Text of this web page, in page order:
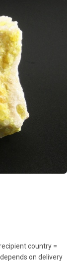
country =
on delivery